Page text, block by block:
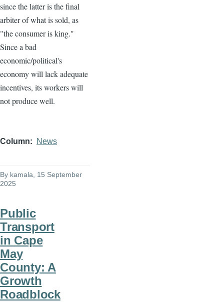
since the latter is the final
arbiter of what is sold, as
"the consumer is king."
Since a bad
economic/political's
economy will lack adequate
incentives, its workers will
not produce well.
Column News
By kamala , 15 September
2025
Public
Transport
in Cape
May
County: A
Growth
Roadblock